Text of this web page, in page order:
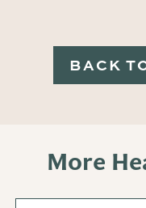
BACK
More